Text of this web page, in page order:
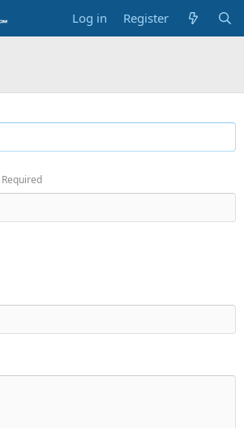
Log in Register
Required